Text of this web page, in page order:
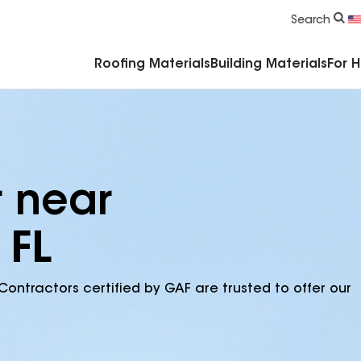
Search
Roofing Materials Building Materials For
near
certified by GAF are trusted to offer our